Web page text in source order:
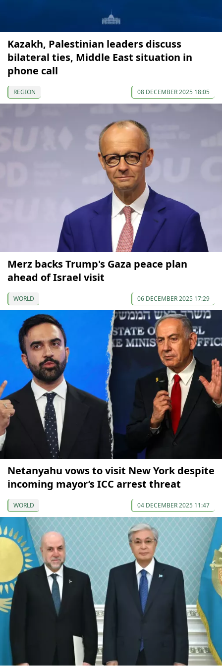
Kazakh, Palestinian leaders discuss
bilateral ties, Middle East situation in
phone call
REGION 08 DECEMBER 2025 18:05
Merz backs Trump's Gaza peace plan
ahead of Israel visit
WORLD 06 DECEMBER 2025 17:29
Netanyahu vows to visit New York despite
incoming mayor’s ICC arrest threat
WORLD 04 DECEMBER 2025 11:47